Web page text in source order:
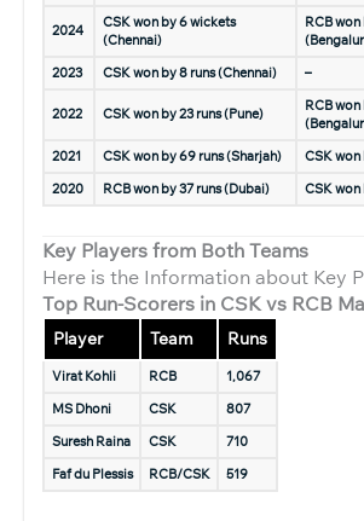
2024
CSK won by 6 wickets
(Chennai)
RCB won
2023
CSK won by 8 runs (Chennai) –
2022 CSK won by 23 runs (Pune)
RCB won
2021
CSK won by 69 runs (Sharjah)
CSK
2020
RCB won by 37 runs (Dubai) CSK
Key Players from Both Teams
Here is the Information about Key
Top Run-Scorers in CSK vs RCB
Player Team Runs
Virat Kohli RCB
1,067
MS Dhoni
CSK
807
Suresh Raina
CSK
710
Faf du Plessis
RCB/CSK 519